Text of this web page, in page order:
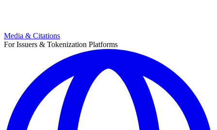
Media & Citations
For Issuers & Tokenization Platforms